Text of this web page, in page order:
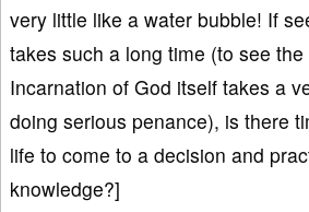
very little like a water bubble! If
takes such a long time (to see
Incarnation of God itself takes a
doing serious penance), is there
life to come to a decision and
knowledge?]